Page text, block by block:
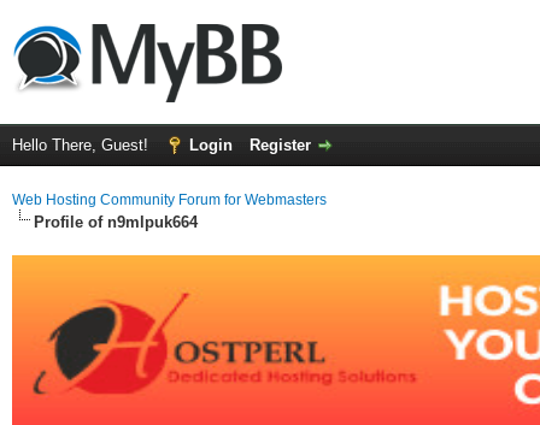
Hello There, Guest! Login Register
Web Hosting Community Forum for Webmasters
Profile of n9mlpuk664